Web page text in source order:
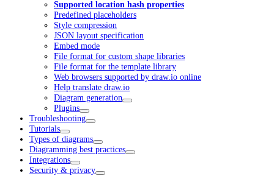
Supported location hash properties
Predefined placeholders
Style compression
JSON layout specification
Embed mode
File format for custom shape libraries
File format for the template library
Web browsers supported by draw.io online
Help translate draw.io
Diagram generation
Plugins
Troubleshooting
Tutorials
Types of diagrams
Diagramming best practices
Integrations
Security & privacy